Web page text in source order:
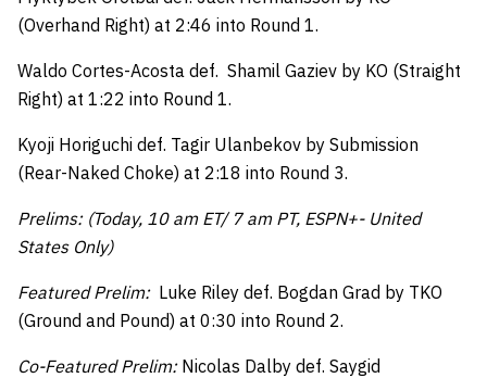
(Overhand Right) at 2:46 into Round 1.
Waldo Cortes-Acosta def. Shamil Gaziev by KO (Straight
Right) at 1:22 into Round 1.
Kyoji Horiguchi def. Tagir Ulanbekov by Submission
(Rear-Naked Choke) at 2:18 into Round 3.
Prelims: (Today, 10 am ET/ 7 am PT, ESPN+- United
States Only)
Featured Prelim: Luke Riley def. Bogdan Grad by TKO
(Ground and Pound) at 0:30 into Round 2.
Co-Featured Prelim: Nicolas Dalby def. Saygid